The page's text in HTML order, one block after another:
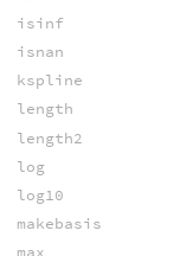
isinf
isnan
kspline
length
length2
log
log10
makebasis